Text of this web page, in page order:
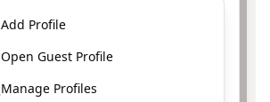
Add Profile
Open Guest Profile
Manage Profiles